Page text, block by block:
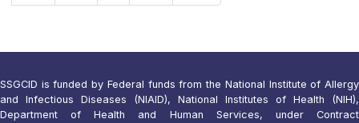
SSGCID is funded by Federal funds from the National Institute of Allergy
and Infectious Diseases (NIAID), National Institutes of Health (NIH),
Department of Health and Human Services, under Contract